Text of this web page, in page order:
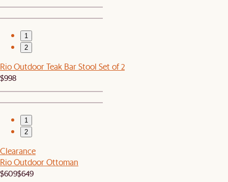
1
2
Rio Outdoor Teak Bar Stool Set of 2
$998
1
2
Clearance
Rio Outdoor Ottoman
$609$649